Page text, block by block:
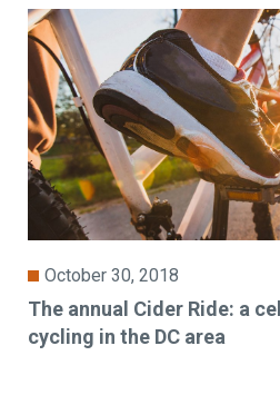
October 30, 2018
The annual Cider Ride: a
cycling in the DC area